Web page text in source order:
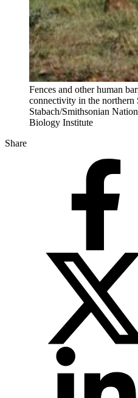
Fences and other human
connectivity in the northern
Stabach/Smithsonian
Biology Institute
Share